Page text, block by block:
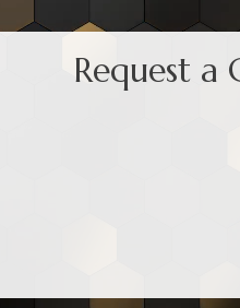
Request a